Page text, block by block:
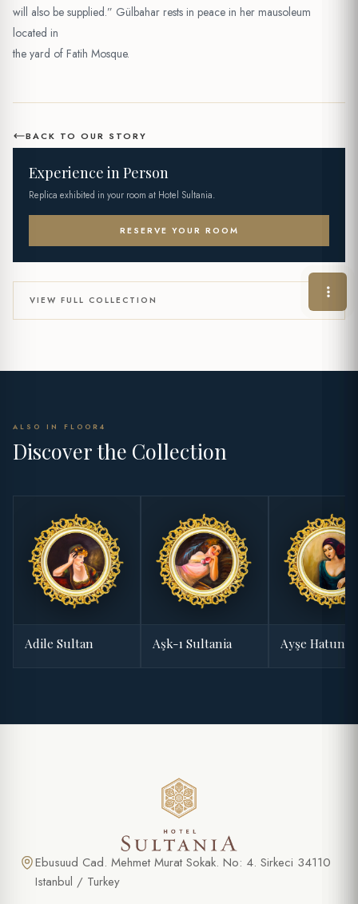
will also be supplied.” Gülbahar rests in peace in her mausoleum
located in
the yard of Fatih Mosque.
BACK TO OUR STORY
Experience in Person
Replica exhibited in your room at Hotel Sultania.
RESERVE YOUR ROOM
VIEW FULL COLLECTION
ALSO IN FLOOR4
Discover the Collection
Adile Sultan Aşk-ı Sultania Ayşe Hatun
Ebusuud Cad. Mehmet Murat Sokak. No: 4. Sirkeci 34110
Istanbul / Turkey